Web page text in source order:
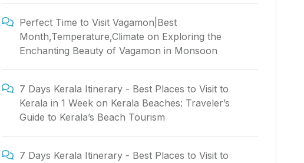
Perfect Time to Visit Vagamon|Best
Month,Temperature,Climate on Exploring the
Enchanting Beauty of Vagamon in Monsoon
7 Days Kerala Itinerary - Best Places to Visit to
Kerala in 1 Week on Kerala Beaches: Traveler’s
Guide to Kerala’s Beach Tourism
7 Days Kerala Itinerary - Best Places to Visit to